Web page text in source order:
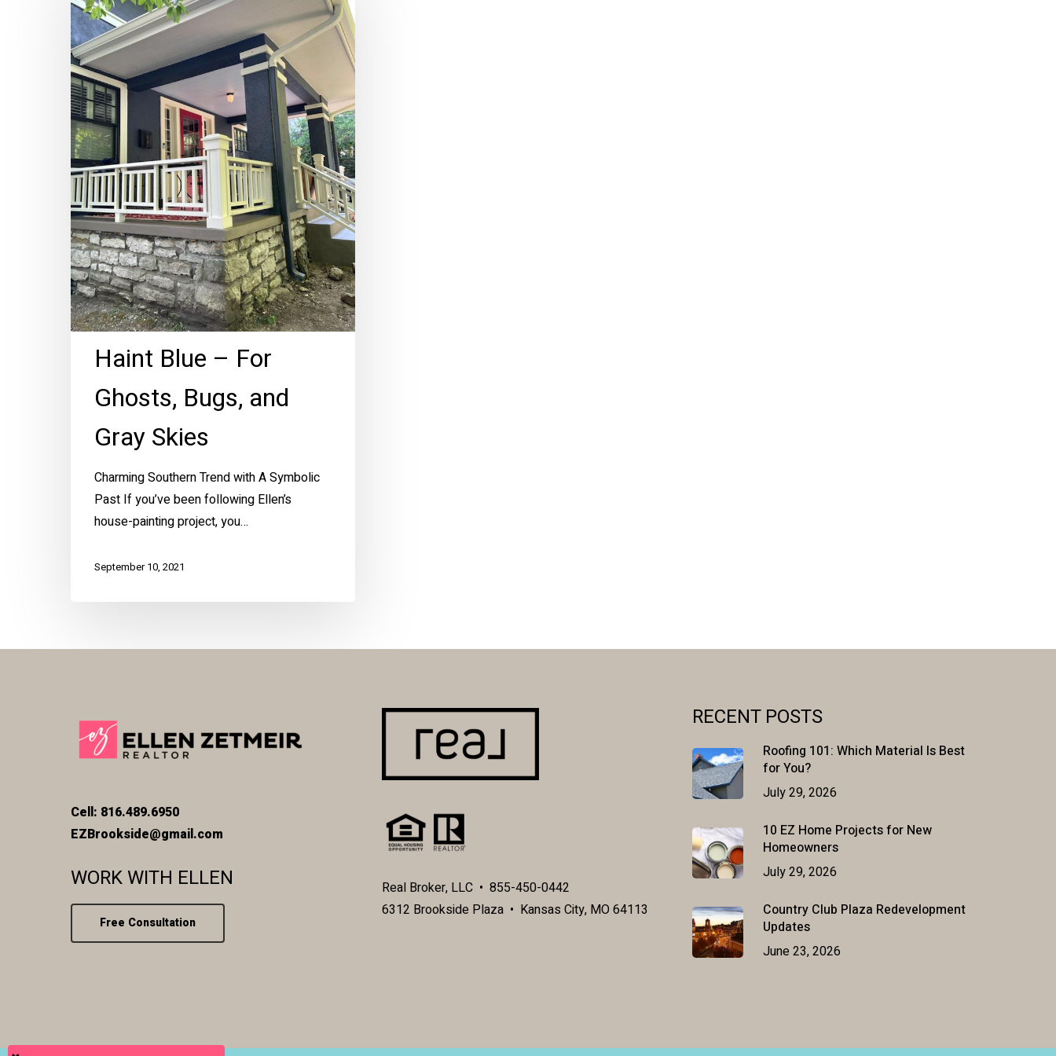
–
For
Ghosts,
Bugs,
and
Gray
Skies
Haint Blue – For
Ghosts, Bugs, and
Gray Skies
Charming Southern Trend with A Symbolic
Past If you’ve been following Ellen’s
house-painting project, you…
September 10, 2021
Cell: 816.489.6950
EZBrookside@gmail.com
WORK WITH ELLEN
Free Consultation
Real Broker, LLC • 855-450-0442
6312 Brookside Plaza • Kansas City, MO 64113
RECENT POSTS
Roofing 101: Which Material Is Best
for You?
July 29, 2026
10 EZ Home Projects for New
Homeowners
July 29, 2026
Country Club Plaza Redevelopment
Updates
June 23, 2026